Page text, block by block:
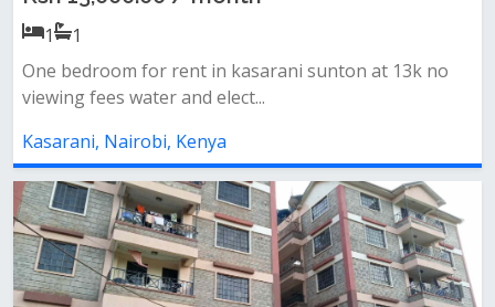
1
1
One bedroom for rent in kasarani sunton at 13k no
viewing fees water and elect...
Kasarani, Nairobi, Kenya